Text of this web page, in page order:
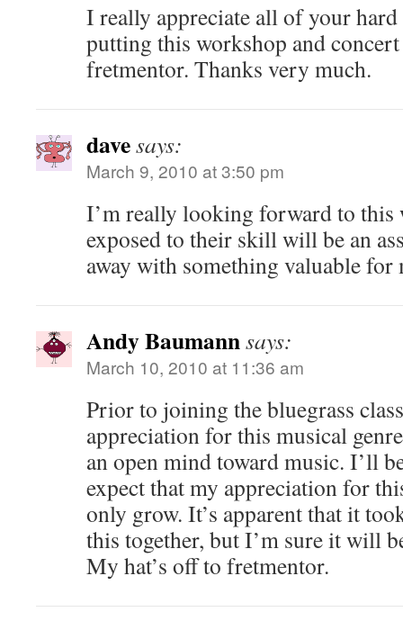
I really appreciate all of your
putting this workshop and
fretmentor. Thanks very much.
davesays:
March 9, 2010 at 3:50 pm
I’m really looking forward to this
exposed to their skill will be an
away with something valuable
Andy Baumannsays:
March 10, 2010 at 11:36 am
Prior to joining the bluegrass
appreciation for this musical
an open mind toward music. I’ll
expect that my appreciation for
only grow. It’s apparent that it
this together, but I’m sure it will
My hat’s off to fretmentor.